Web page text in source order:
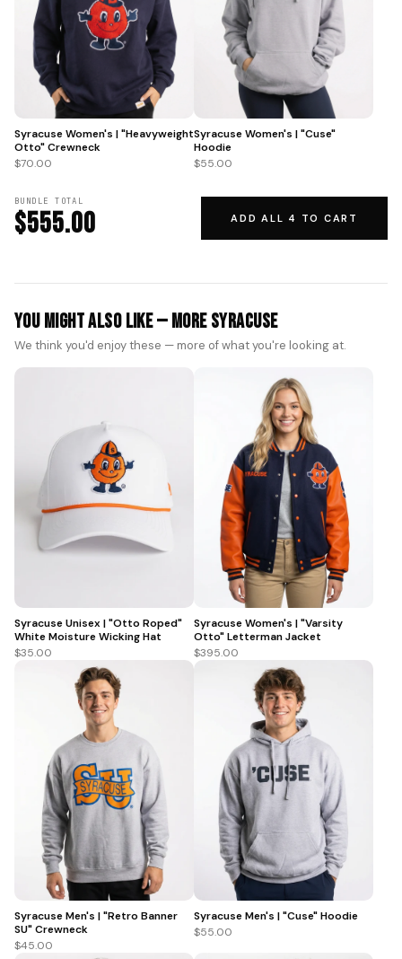
Syracuse Women's | "Heavyweight
Otto" Crewneck
$70.00
Syracuse Women's | "Cuse"
Hoodie
$55.00
BUNDLE TOTAL
$555.00 ADD ALL 4 TO CART
You Might Also Like — More Syracuse
We think you'd enjoy these — more of what you're looking at.
Syracuse Unisex | "Otto Roped"
White Moisture Wicking Hat
$35.00
Syracuse Women's | "Varsity
Otto" Letterman Jacket
$395.00
Syracuse Men's | "Retro Banner
SU" Crewneck
$45.00
Syracuse Men's | "Cuse" Hoodie
$55.00